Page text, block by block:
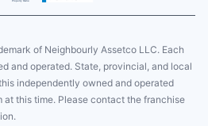
of Neighbourly Assetco LLC. Each
and operated. State, provincial, and local
independently owned and operated
this time. Please contact the franchise